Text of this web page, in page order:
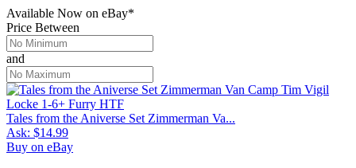
Available Now on eBay*
Price Between
and
Tales from the Aniverse Set Zimmerman Va...
Ask: $14.99
Buy on eBay